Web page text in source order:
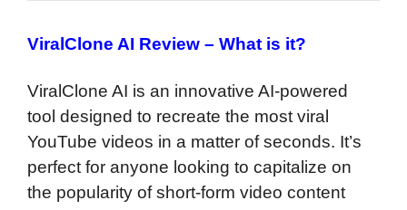
ViralClone AI Review – What is it?
ViralClone AI is an innovative AI-powered
tool designed to recreate the most viral
YouTube videos in a matter of seconds. It’s
perfect for anyone looking to capitalize on
the popularity of short-form video content